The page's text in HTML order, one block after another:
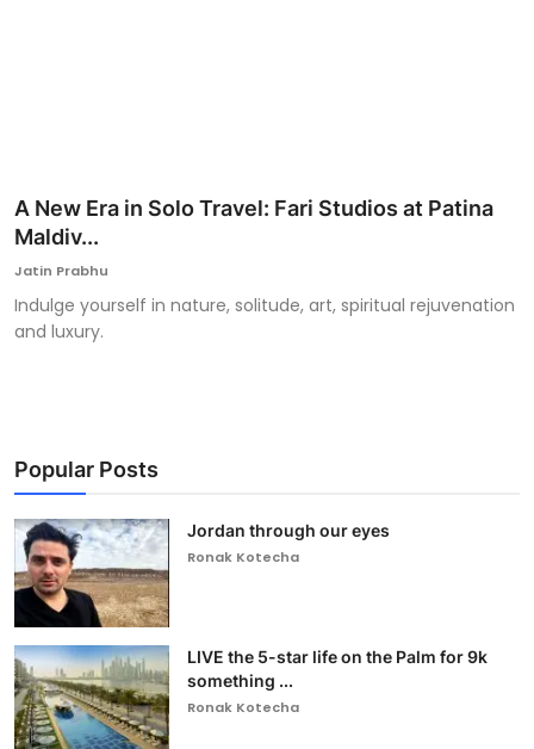
A New Era in Solo Travel: Fari Studios at Patina
Maldiv...
Jatin Prabhu
Indulge yourself in nature, solitude, art, spiritual rejuvenation
and luxury.
Popular Posts
Jordan through our eyes
Ronak Kotecha
LIVE the 5-star life on the Palm for 9k
something ...
Ronak Kotecha